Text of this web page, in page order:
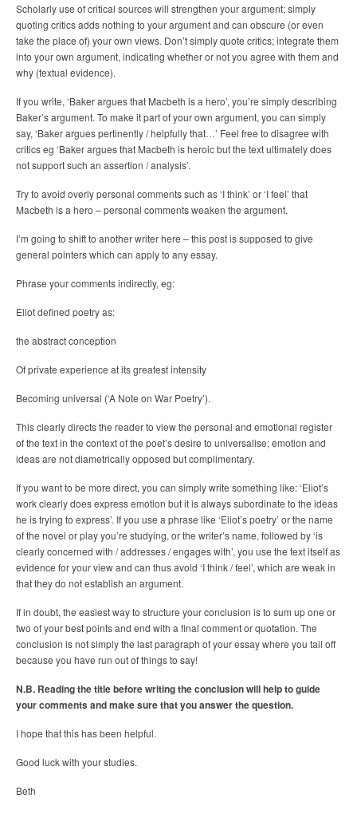
Scholarly use of critical sources will strengthen your argument; simply
quoting critics adds nothing to your argument and can obscure (or even
take the place of) your own views. Don’t simply quote critics; integrate them
into your own argument, indicating whether or not you agree with them and
why (textual evidence).
If you write, ‘Baker argues that Macbeth is a hero’, you’re simply describing
Baker’s argument. To make it part of your own argument, you can simply
say, ‘Baker argues pertinently / helpfully that…’ Feel free to disagree with
critics eg ‘Baker argues that Macbeth is heroic but the text ultimately does
not support such an assertion / analysis’.
Try to avoid overly personal comments such as ‘I think’ or ‘I feel’ that
Macbeth is a hero – personal comments weaken the argument.
I’m going to shift to another writer here – this post is supposed to give
general pointers which can apply to any essay.
Phrase your comments indirectly, eg:
Eliot defined poetry as:
the abstract conception
Of private experience at its greatest intensity
Becoming universal (‘A Note on War Poetry’).
This clearly directs the reader to view the personal and emotional register
of the text in the context of the poet’s desire to universalise; emotion and
ideas are not diametrically opposed but complimentary.
If you want to be more direct, you can simply write something like: ‘Eliot’s
work clearly does express emotion but it is always subordinate to the ideas
he is trying to express’. If you use a phrase like ‘Eliot’s poetry’ or the name
of the novel or play you’re studying, or the writer’s name, followed by ‘is
clearly concerned with / addresses / engages with’, you use the text itself as
evidence for your view and can thus avoid ‘I think / feel’, which are weak in
that they do not establish an argument.
If in doubt, the easiest way to structure your conclusion is to sum up one or
two of your best points and end with a final comment or quotation. The
conclusion is not simply the last paragraph of your essay where you tail off
because you have run out of things to say!
N.B. Reading the title before writing the conclusion will help to guide
your comments and make sure that you answer the question.
I hope that this has been helpful.
Good luck with your studies.
Beth